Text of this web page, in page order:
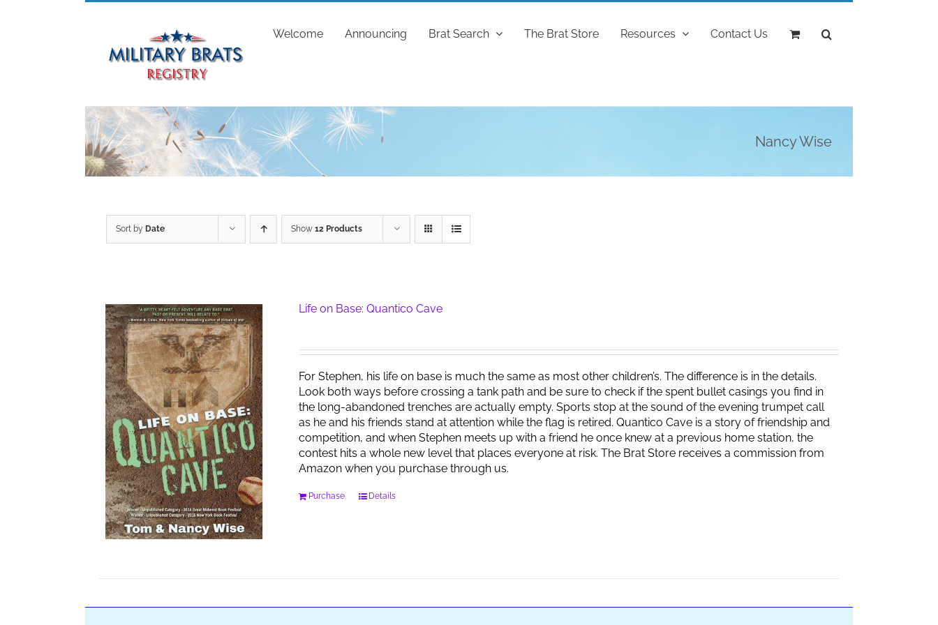
Welcome Announcing Brat Search The Brat Store Resources Contact Us
Nancy Wise
Sort by Date Show 12 Products
Life on Base: Quantico Cave
For Stephen, his life on base is much the same as most other children’s. The difference is in the details.
Look both ways before crossing a tank path and be sure to check if the spent bullet casings you find in
the long-abandoned trenches are actually empty. Sports stop at the sound of the evening trumpet call
as he and his friends stand at attention while the flag is retired. Quantico Cave is a story of friendship and
competition, and when Stephen meets up with a friend he once knew at a previous home station, the
contest hits a whole new level that places everyone at risk. The Brat Store receives a commission from
Amazon when you purchase through us.
Purchase Details